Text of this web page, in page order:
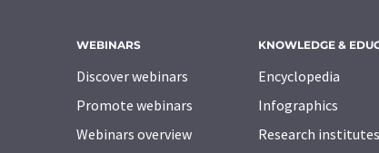
WEBINARS
Discover webinars
Promote webinars
Webinars overview
KNOWLEDGE &
Encyclopedia
Infographics
Research institutes